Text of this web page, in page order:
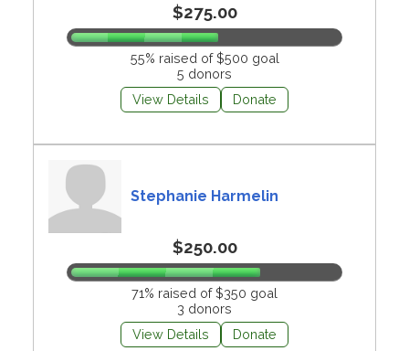
$275.00
55% raised of $500 goal
5 donors
View Details
Donate
Stephanie Harmelin
$250.00
71% raised of $350 goal
3 donors
View Details
Donate